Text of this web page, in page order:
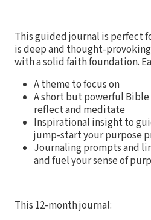
This guided journal is perfect
is deep and thought-
with a solid faith foundation.
A theme to focus on
A short but powerful
reflect and meditate
Inspirational insight to
jump-start your purpose
Journaling prompts and
and fuel your sense of
This 12-month journal: